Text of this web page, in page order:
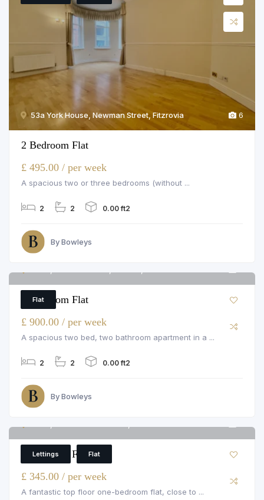
53a York House, Newman Street, Fitzrovia 6
2 Bedroom Flat
£ 495.00 / per week
A spacious two or three bedrooms (without ...
2 2 0.00 ft2
By Bowleys
Flat
2 Bedroom Flat
£ 900.00 / per week
A spacious two bed, two bathroom apartment in a ...
2 2 0.00 ft2
By Bowleys
Lettings Flat
1 Bedroom Flat
£ 345.00 / per week
A fantastic top floor one-bedroom flat, close to ...